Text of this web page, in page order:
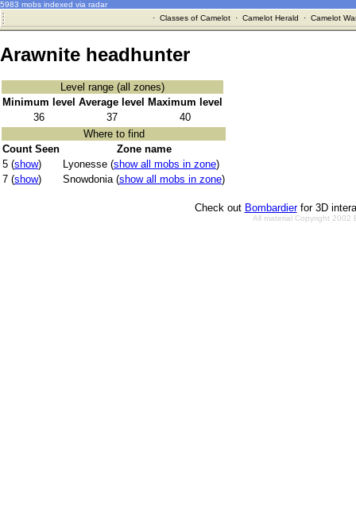
5983 mobs indexed via radar
· Classes of Camelot· Camelot Herald · Camelot
Arawnite headhunter
Level range (all zones)
Minimum level Average level
Maximum level
36
37
40
Where to find
Count Seen
Zone name
5 (show) Lyonesse (show all mobs in zone)
7 (show) Snowdonia (show all mobs in zone)
Check out Bombardierfor 3D
All material Copyright 2002